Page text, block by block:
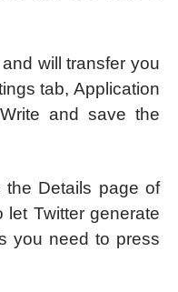
will transfer you
tab, Application
and save the
Details page of
let Twitter generate
you need to press